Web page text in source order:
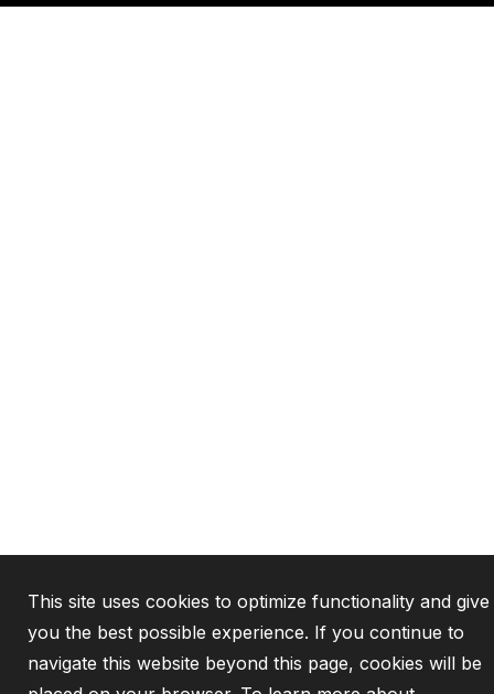
This site uses cookies to optimize functionality and give
you the best possible experience. If you continue to
navigate this website beyond this page, cookies will be